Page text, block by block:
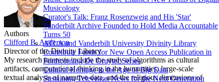
Musicology
Curator's Talk: Franz Rosenzweig and His 'Star'
Vanderbilt Archive Founded to Hold Media Accountable
Turns 50
ATLA and Vanderbilt University Divinity Library
Contribute Funds for New Open Access Publication in
Forthcoming De Gruyter Series
Cultural Heritage in the Age of Big Data
Sustaining Television News for the Next Generation
Authors
Clifford B. Anderson
Director of the Divinity Library
My research interests include the study of algorithms as cultural
artifacts, computational thinking in the humanities, large-scale
textual analysis of narrative data, and the religious dimensions of